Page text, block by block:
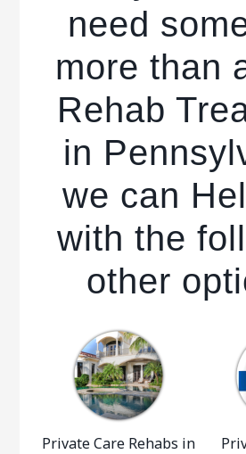
need
more than
Rehab
in
we can
with the
other
Private Care Rehabs in